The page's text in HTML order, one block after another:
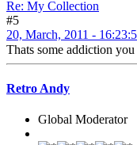
Re: My Collection
#5
20, March, 2011 -
Thats some addiction you
Retro Andy
Global Moderator